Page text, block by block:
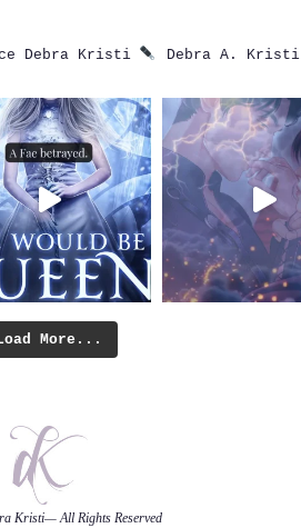
Debra Kristi Debra A. Kristi
More...
Kristi— All Rights Reserved